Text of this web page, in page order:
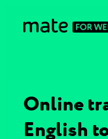
Online
English